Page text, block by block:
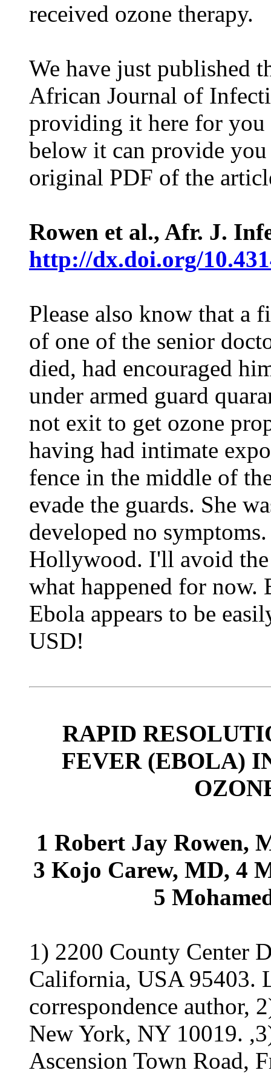
received ozone therapy.
We have just published
African Journal of
providing it here for you
below it can provide
original PDF of the
Rowen et al., Afr. J.
http://dx.doi.org/
Please also know that a
of one of the senior
died, had encouraged
under armed guard
not exit to get ozone
having had intimate
fence in the middle of
evade the guards. She
developed no
Hollywood. I'll avoid
what happened for now.
Ebola appears to be
USD!
RAPID
FEVER (EBOLA)
1 Robert Jay Rowen,
3 Kojo Carew, MD, 4
5
1) 2200 County Center
California, USA 95403.
correspondence author,
New York, NY 10019.
Ascension Town Road,